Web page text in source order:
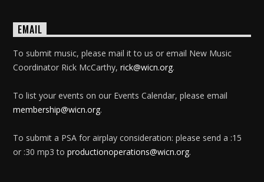
EMAIL
To submit music, please mail it to us or email New Music
Coordinator Rick McCarthy,rick@wicn.org.
To list your events on our Events Calendar, please email
membership@wicn.org.
To submit a PSA for airplay consideration: please send a :15
or :30 mp3 toproductionoperations@wicn.org.